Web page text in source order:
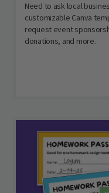
Need to ask local
customizable Canva
request event
donations, and more.